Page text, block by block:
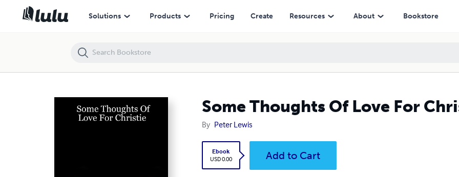
Solutions Products Pricing Create Resources About Bookstore
Some Thoughts Of Love For
By Peter Lewis
Ebook
USD 0.00
Add to Cart
Some Thoughts Of Love For Christie